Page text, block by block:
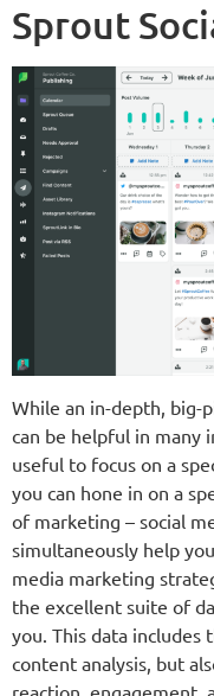
Sprout
While an in-depth, big-
can be helpful in many
useful to focus on a
you can hone in on a
of marketing – social
simultaneously help
media marketing
the excellent suite of
you. This data includes
content analysis, but